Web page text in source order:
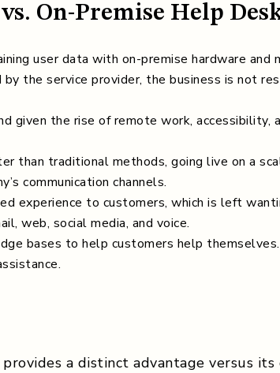
On-Premise Help
user data with on-premise hardware and
the service provider, the business is not
the rise of remote work, accessibility,
than traditional methods, going live on a
communication channels.
experience to customers, which is left
web, social media, and voice.
bases to help customers help
a distinct advantage versus